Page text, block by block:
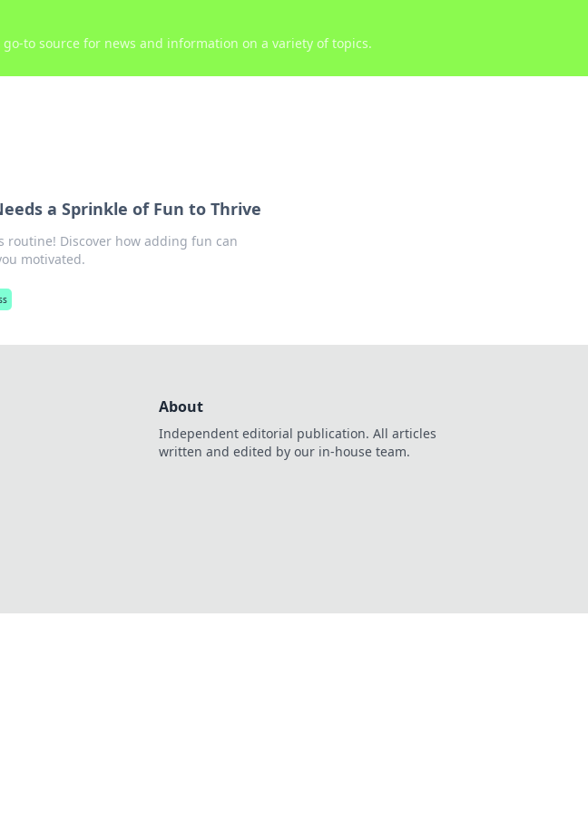
go-to source for news and information on a variety of topics.
a Sprinkle of Fun to Thrive
routine! Discover how adding fun can
motivated.
About
Independent editorial publication. All articles
written and edited by our in-house team.